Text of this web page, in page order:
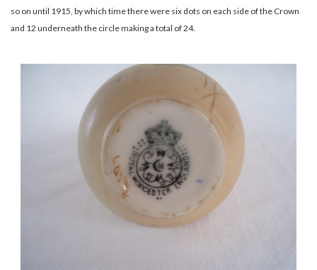
so on until 1915, by which time there were six dots on each side of the Crown
and 12 underneath the circle making a total of 24.